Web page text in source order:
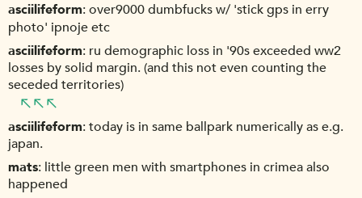
asciilifeform over9000 dumbfucks w/ 'stick gps in erry
photo' ipnoje etc
asciilifeform ru demographic loss in '90s exceeded ww2
losses by solid margin. (and this not even counting the
seceded territories)
asciilifeform today is in same ballpark numerically as e.g.
japan.
mats little green men with smartphones in crimea also
happened